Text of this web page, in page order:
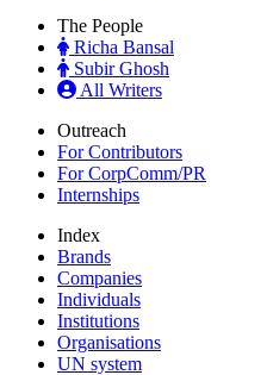
The People
Richa Bansal
Subir Ghosh
All Writers
Outreach
For Contributors
For CorpComm/PR
Internships
Index
Brands
Companies
Individuals
Institutions
Organisations
UN system